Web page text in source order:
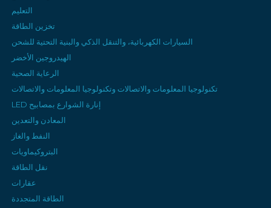
التعليم
تخزين الطاقة
السيارات الكهربائية، والتنقل الذكي والبنية التحتية للشحن
الهيدروجين الأخضر
الرعاية الصحية
تكنولوجيا المعلومات والاتصالات وتكنولوجيا المعلومات والاتصالات
إنارة الشوارع بمصابيح LED
المعادن والتعدين
النفط والغاز
البتروكيماويات
نقل الطاقة
عقارات
الطاقة المتجددة